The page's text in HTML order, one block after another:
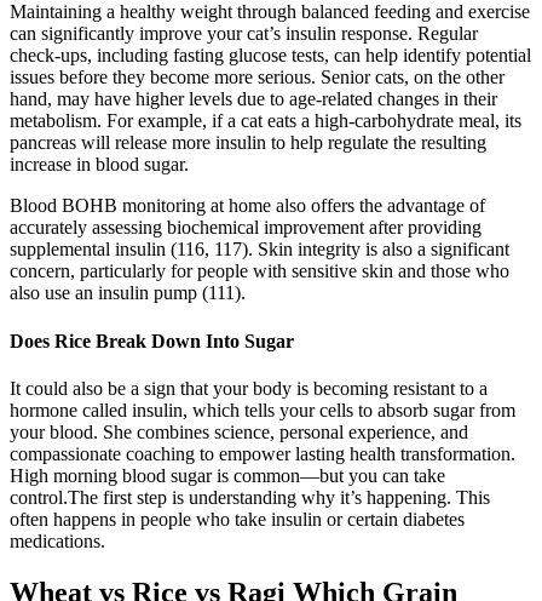
Maintaining a healthy weight through balanced feeding and exercise
can significantly improve your cat’s insulin response. Regular
check-ups, including fasting glucose tests, can help identify potential
issues before they become more serious. Senior cats, on the other
hand, may have higher levels due to age-related changes in their
metabolism. For example, if a cat eats a high-carbohydrate meal, its
pancreas will release more insulin to help regulate the resulting
increase in blood sugar.
Blood BOHB monitoring at home also offers the advantage of
accurately assessing biochemical improvement after providing
supplemental insulin (116, 117). Skin integrity is also a significant
concern, particularly for people with sensitive skin and those who
also use an insulin pump (111).
Does Rice Break Down Into Sugar
It could also be a sign that your body is becoming resistant to a
hormone called insulin, which tells your cells to absorb sugar from
your blood. She combines science, personal experience, and
compassionate coaching to empower lasting health transformation.
High morning blood sugar is common—but you can take
control.The first step is understanding why it’s happening. This
often happens in people who take insulin or certain diabetes
medications.
Wheat vs Rice vs Ragi Which Grain